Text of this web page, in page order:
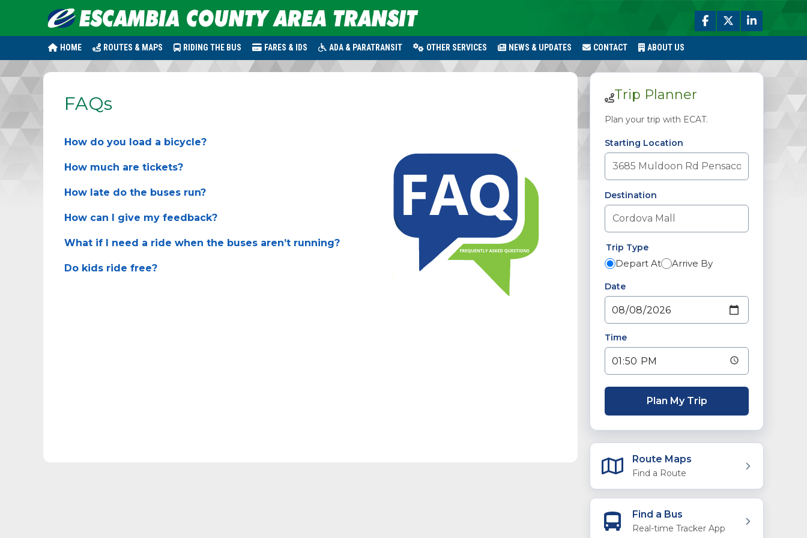
HOME ROUTES & MAPS RIDING THE BUS FARES & IDS ADA & PARATRANSIT OTHER SERVICES NEWS & UPDATES CONTACT ABOUT US
FAQs
How do you load a bicycle?
How much are tickets?
How late do the buses run?
How can I give my feedback?
What if I need a ride when the buses aren’t running?
Do kids ride free?
Trip Planner
Plan your trip with ECAT.
Starting Location
Destination
Trip Type
Depart At Arrive By
Date
Time
Plan My Trip
Route Maps
Find a Route
Find a Bus
Real-time Tracker App